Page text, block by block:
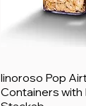
linoroso Pop
Containers with